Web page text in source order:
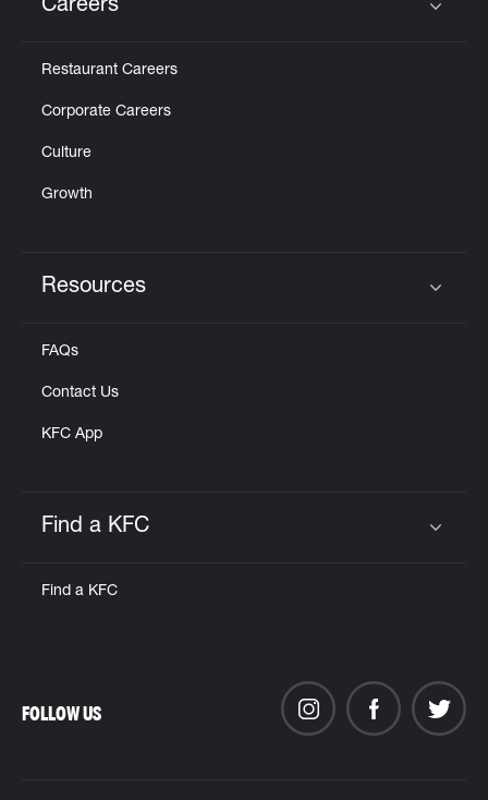
Careers
Restaurant Careers
Corporate Careers
Culture
Growth
Resources
FAQs
Contact Us
KFC App
Find a KFC
Find a KFC
FOLLOW US